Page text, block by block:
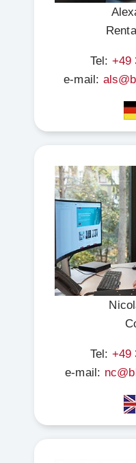
Tel: +49
e-mail:
Tel: +49
e-mail: